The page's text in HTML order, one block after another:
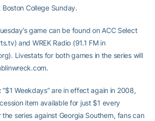
College Sunday.
game can be found on ACC Select
and WREK Radio (91.1 FM in
Livestats for both games in the series will
“$1 Weekdays” are in effect again in 2008,
item available for just $1 every
series against Georgia Southern, fans can